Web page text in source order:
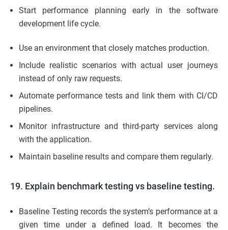
Start performance planning early in the software
development life cycle.
Use an environment that closely matches production.
Include realistic scenarios with actual user journeys
instead of only raw requests.
Automate performance tests and link them with CI/CD
pipelines.
Monitor infrastructure and third-party services along
with the application.
Maintain baseline results and compare them regularly.
19. Explain benchmark testing vs baseline testing.
Baseline Testing records the system’s performance at a
given time under a defined load. It becomes the